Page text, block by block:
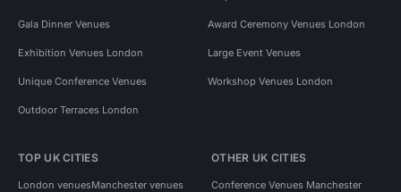
Gala Dinner Venues Award Ceremony Venues London
Exhibition Venues London Large Event Venues
Unique Conference Venues Workshop Venues London
Outdoor Terraces London
TOP UK CITIES
London venuesManchester venues
OTHER UK CITIES
Conference Venues Manchester